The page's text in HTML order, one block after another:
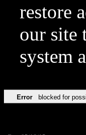
restore
our site
system
Error blocked for